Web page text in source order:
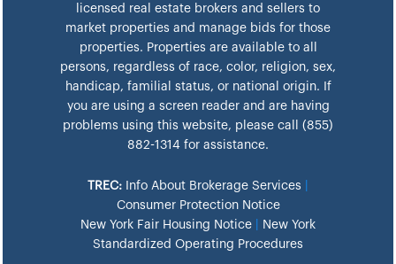
licensed real estate brokers and sellers to
market properties and manage bids for those
properties. Properties are available to all
persons, regardless of race, color, religion, sex,
handicap, familial status, or national origin. If
you are using a screen reader and are having
problems using this website, please call (855)
882-1314 for assistance.
TREC: Info About Brokerage Services
Consumer Protection Notice
New York Fair Housing Notice
New York
Standardized Operating Procedures